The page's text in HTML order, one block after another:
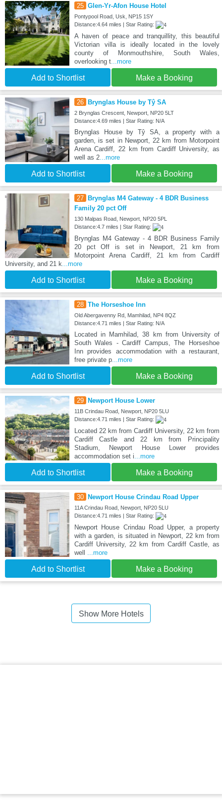
25 Glen-Yr-Afon House Hotel
Pontypool Road, Usk, NP15 1SY
Distance:4.64 miles | Star Rating:
A haven of peace and tranquillity, this beautiful
Victorian villa is ideally located in the lovely
county of Monmouthshire, South Wales,
overlooking t...more
Add to Shortlist Make a Booking
26 Brynglas House by Tŷ SA
2 Brynglas Crescent, Newport, NP20 5LT
Distance:4.69 miles | Star Rating: N/A
Brynglas House by Tŷ SA, a property with a
garden, is set in Newport, 22 km from Motorpoint
Arena Cardiff, 22 km from Cardiff University, as
well as 2...more
Add to Shortlist Make a Booking
27
Brynglas M4 Gateway - 4 BDR Business
Family 20 pct Off
130 Malpas Road, Newport, NP20 5PL
Distance:4.7 miles | Star Rating:
Brynglas M4 Gateway - 4 BDR Business Family
20 pct Off is set in Newport, 21 km from
Motorpoint Arena Cardiff, 21 km from Cardiff
University, and 21 k ...more
Add to Shortlist Make a Booking
28 The Horseshoe Inn
Old Abergavenny Rd, Mamhilad, NP4 8QZ
Distance:4.71 miles | Star Rating: N/A
Located in Mamhilad, 38 km from University of
South Wales - Cardiff Campus, The Horseshoe
Inn provides accommodation with a restaurant,
free private p...more
Add to Shortlist Make a Booking
29 Newport House Lower
11B Crindau Road, Newport, NP20 5LU
Distance:4.71 miles | Star Rating:
Located 22 km from Cardiff University, 22 km from
Cardiff Castle and 22 km from Principality
Stadium, Newport House Lower provides
accommodation set i ...more
Add to Shortlist Make a Booking
30 Newport House Crindau Road Upper
11A Crindau Road, Newport, NP20 5LU
Distance:4.71 miles | Star Rating:
Newport House Crindau Road Upper, a property
with a garden, is situated in Newport, 22 km from
Cardiff University, 22 km from Cardiff Castle, as
well
...more
Add to Shortlist Make a Booking
Show More Hotels